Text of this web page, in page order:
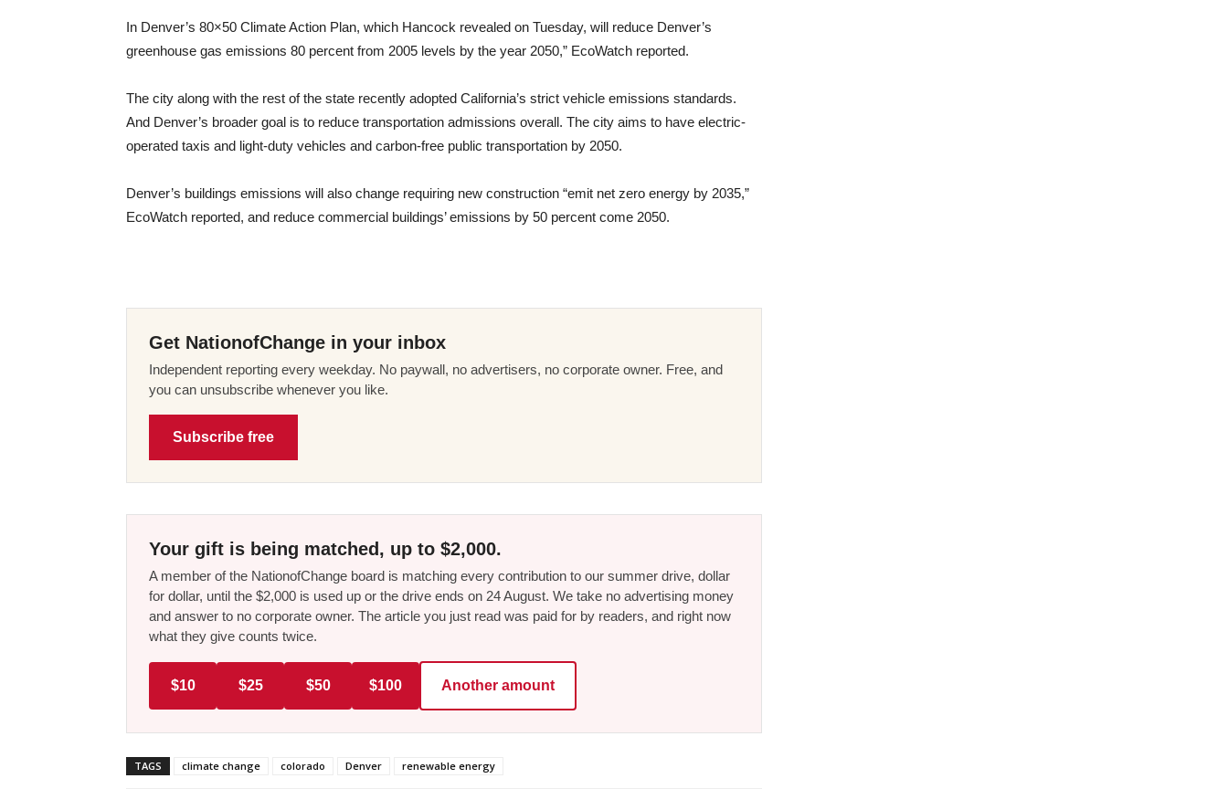
In Denver’s 80×50 Climate Action Plan, which Hancock revealed on Tuesday, will reduce Denver’s
greenhouse gas emissions 80 percent from 2005 levels by the year 2050,” EcoWatch reported.
The city along with the rest of the state recently adopted California’s strict vehicle emissions standards.
And Denver’s broader goal is to reduce transportation admissions overall. The city aims to have electric-
operated taxis and light-duty vehicles and carbon-free public transportation by 2050.
Denver’s buildings emissions will also change requiring new construction “emit net zero energy by 2035,”
EcoWatch reported, and reduce commercial buildings’ emissions by 50 percent come 2050.
Get NationofChange in your inbox
Independent reporting every weekday. No paywall, no advertisers, no corporate owner. Free, and
you can unsubscribe whenever you like.
Subscribe free
Your gift is being matched, up to $2,000.
A member of the NationofChange board is matching every contribution to our summer drive, dollar
for dollar, until the $2,000 is used up or the drive ends on 24 August. We take no advertising money
and answer to no corporate owner. The article you just read was paid for by readers, and right now
what they give counts twice.
$10 $25 $50 $100 Another amount
TAGS climate change colorado Denver renewable energy